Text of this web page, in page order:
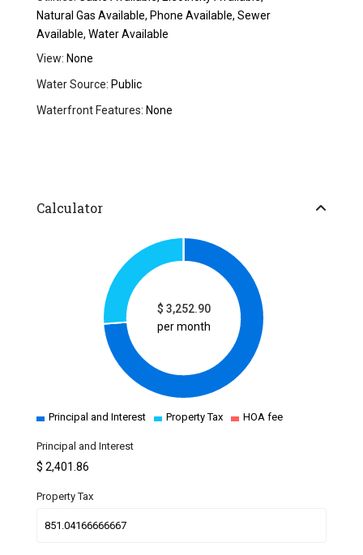
Natural Gas Available, Phone Available, Sewer
Available, Water Available
View: None
Water Source: Public
Waterfront Features: None
Calculator
$ 3,252.90
per month
Principal and Interest Property Tax HOA fee
Principal and Interest
$2,401.86
Property Tax